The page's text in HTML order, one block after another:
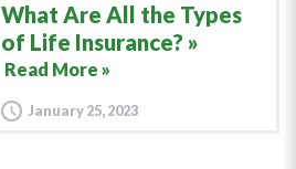
What Are All the Types
of Life Insurance?
Read More »
January 25, 2023